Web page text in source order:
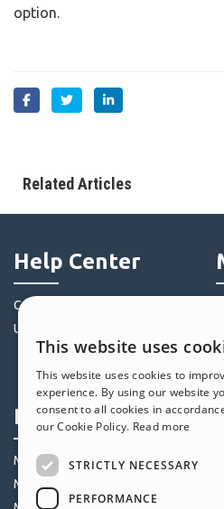
option.
Related Articles
Help Center
Community
Users' Websites
Profile
My Posts
My Licences
This website uses
This website uses cookies to
experience. By using our website
consent to all cookies in
our Cookie Policy. Read more
STRICTLY NECESSARY
PERFORMANCE